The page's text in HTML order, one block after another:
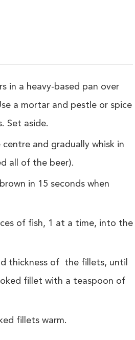
in a heavy-based pan over
a mortar and pestle or spice
Set aside.
and gradually whisk in
all of the beer).
in 15 seconds when
of fish, 1 at a time, into the
thickness of the fillets, until
fillet with a teaspoon of
fillets warm.